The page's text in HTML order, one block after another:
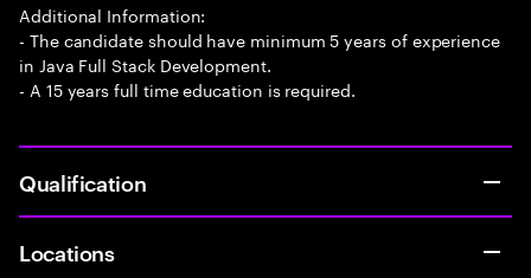
Additional Information:
- The candidate should have minimum 5 years of experience
in Java Full Stack Development.
- A 15 years full time education is required.
Qualification
Locations